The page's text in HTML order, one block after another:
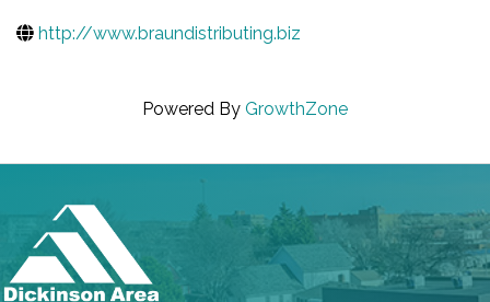
http://www.braundistributing.biz
Powered By GrowthZone